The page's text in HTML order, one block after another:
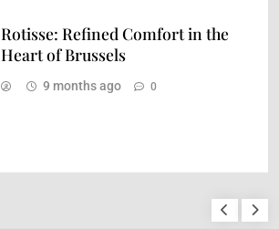
Rotisse: Refined Comfort in the
Heart of Brussels
9 months ago 0